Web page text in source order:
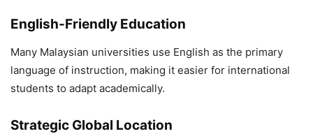
English-Friendly Education
Many Malaysian universities use English as the primary
language of instruction, making it easier for international
students to adapt academically.
Strategic Global Location